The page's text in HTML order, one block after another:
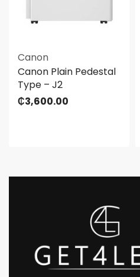
Canon
Canon Plain Pedestal
Type – J2
₵3,600.00